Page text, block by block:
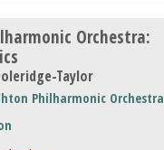
Orchestra:
Taylor
Philharmonic Orchestra